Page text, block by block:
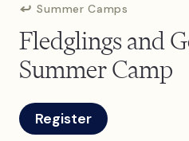
Summer Camps
Fledglings and
Summer Camp
Register